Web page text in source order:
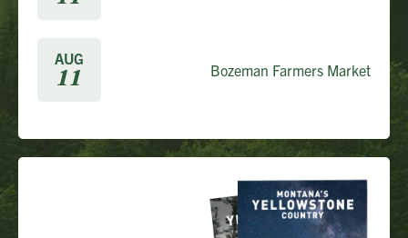
AUG
11 Bozeman Farmers Market